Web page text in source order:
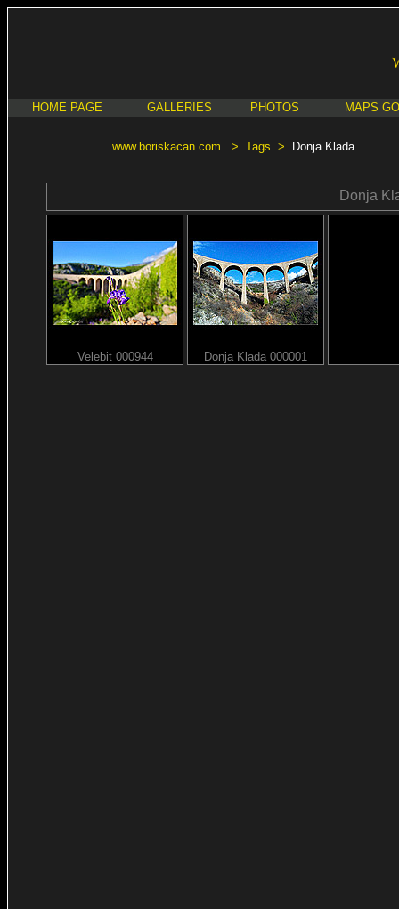
HOME PAGE GALLERIES PHOTOS MAPS
www.boriskacan.com > Tags > Donja Klada
Donja
Velebit 000944 Donja Klada 000001